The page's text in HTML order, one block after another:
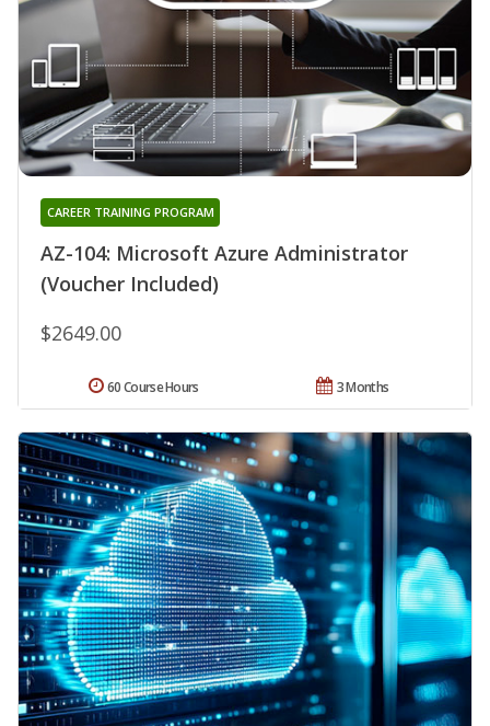
AZ-104: Microsoft Azure Administrator
(Voucher Included)
CAREER TRAINING PROGRAM
$2649.00
3 Months
60 Course Hours